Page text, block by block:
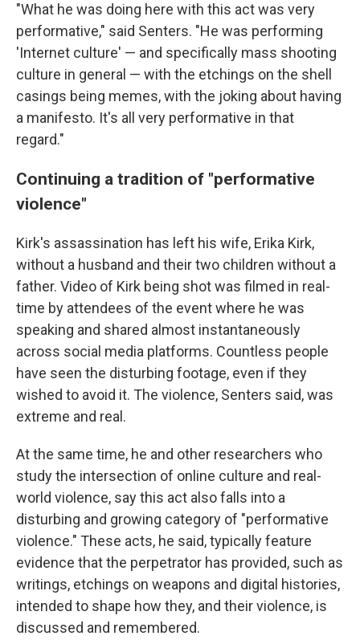
"What he was doing here with this act was very
performative," said Senters. "He was performing
'Internet culture' — and specifically mass shooting
culture in general — with the etchings on the shell
casings being memes, with the joking about having
a manifesto. It's all very performative in that
regard."
Continuing a tradition of "performative
violence"
Kirk's assassination has left his wife, Erika Kirk,
without a husband and their two children without a
father. Video of Kirk being shot was filmed in real-
time by attendees of the event where he was
speaking and shared almost instantaneously
across social media platforms. Countless people
have seen the disturbing footage, even if they
wished to avoid it. The violence, Senters said, was
extreme and real.
At the same time, he and other researchers who
study the intersection of online culture and real-
world violence, say this act also falls into a
disturbing and growing category of "performative
violence." These acts, he said, typically feature
evidence that the perpetrator has provided, such as
writings, etchings on weapons and digital histories,
intended to shape how they, and their violence, is
discussed and remembered.